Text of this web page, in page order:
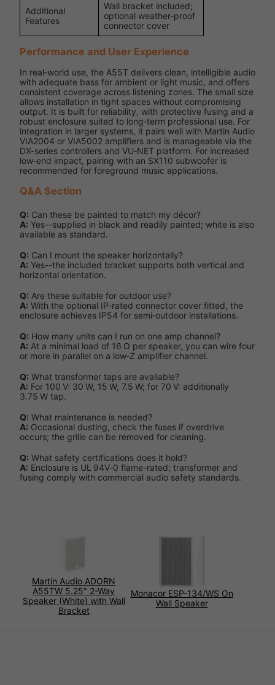
Additional
Features
Wall bracket included;
optional weather‑proof
connector cover
Performance and User Experience
In real‑world use, the A55T delivers clean, intelligible audio
with adequate bass for ambient or light music, and offers
consistent coverage across listening zones. The small size
allows installation in tight spaces without compromising
output. It is built for reliability, with protective fusing and a
robust enclosure suited to long‑term professional use. For
integration in larger systems, it pairs well with Martin Audio
VIA2004 or VIA5002 amplifiers and is manageable via the
DX-series controllers and VU‑NET platform. For increased
low‑end impact, pairing with an SX110 subwoofer is
recommended for foreground music applications.
Q&A Section
Q: Can these be painted to match my décor?
A: Yes--supplied in black and readily painted; white is also
available as standard.
Q: Can I mount the speaker horizontally?
A: Yes--the included bracket supports both vertical and
horizontal orientation.
Q: Are these suitable for outdoor use?
A: With the optional IP‑rated connector cover fitted, the
enclosure achieves IP54 for semi‑outdoor installations.
Q: How many units can I run on one amp channel?
A: At a minimal load of 16 Ω per speaker, you can wire four
or more in parallel on a low‑Z amplifier channel.
Q: What transformer taps are available?
A: For 100 V: 30 W, 15 W, 7.5 W; for 70 V: additionally
3.75 W tap.
Q: What maintenance is needed?
A: Occasional dusting, check the fuses if overdrive
occurs; the grille can be removed for cleaning.
Q: What safety certifications does it hold?
A: Enclosure is UL 94V‑0 flame-rated; transformer and
fusing comply with commercial audio safety standards.
Martin Audio ADORN
A55TW 5.25" 2-Way
Speaker (White) with Wall
Bracket
Monacor ESP-134/WS On
Wall Speaker